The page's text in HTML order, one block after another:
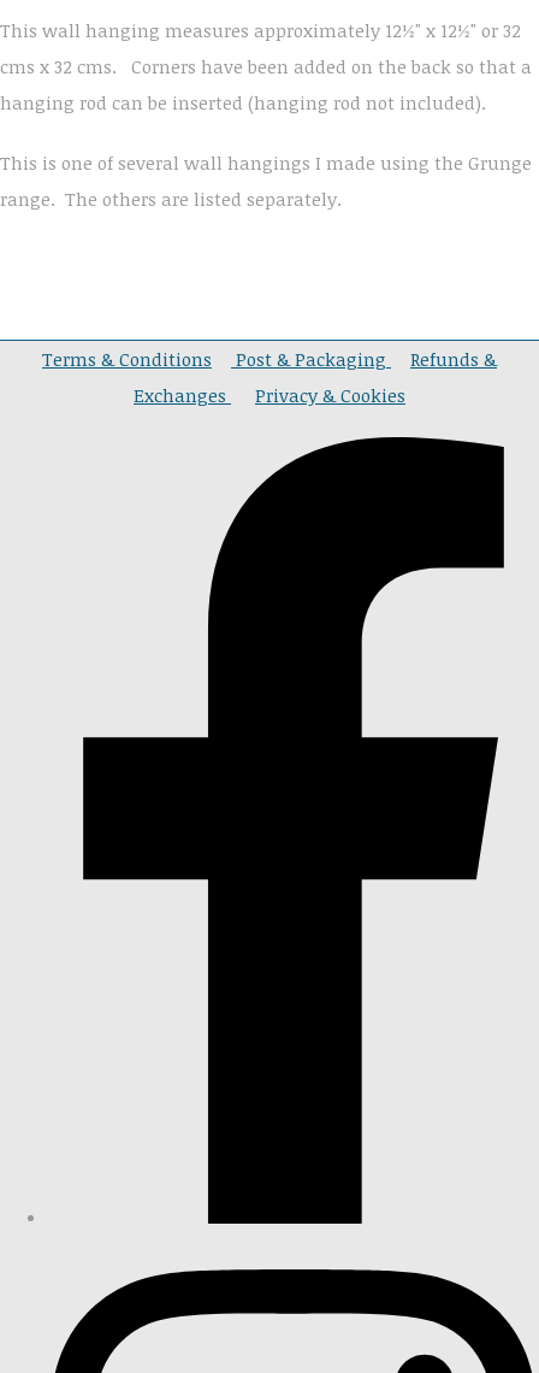
This wall hanging measures approximately 12½" x 12½" or 32
cms x 32 cms. Corners have been added on the back so that a
hanging rod can be inserted (hanging rod not included).
This is one of several wall hangings I made using the Grunge
range. The others are listed separately.
Terms & Conditions Post & Packaging
Refunds &
Exchanges
Privacy & Cookies